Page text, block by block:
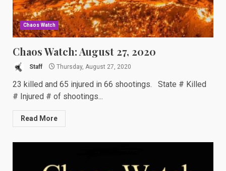
Chaos Watch
Chaos Watch: August 27, 2020
Staff Thursday, August 27, 2020
23 killed and 65 injured in 66 shootings. State # Killed
# Injured # of shootings...
Read More